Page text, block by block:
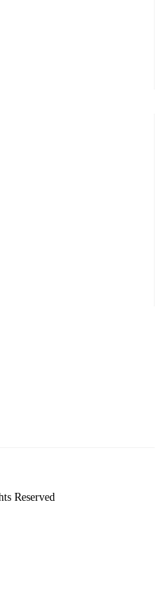
Reserved